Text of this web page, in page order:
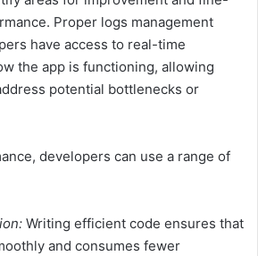
Proper logs management
have access to real-time
the app is functioning, allowing
potential bottlenecks or
developers can use a range of
Writing efficient code ensures that
and consumes fewer